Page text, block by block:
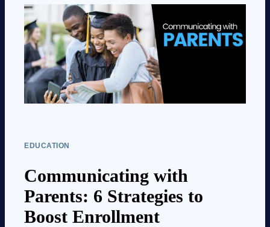
EDUCATION
Communicating with
Parents: 6 Strategies to
Boost Enrollment